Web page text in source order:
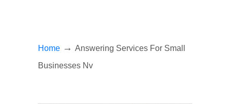
Home → Answering Services For Small
Businesses Nv